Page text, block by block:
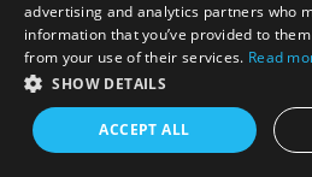
advertising and analytics partners who
information that you’ve provided to
from your use of their services. Read
SHOW DETAILS
ACCEPT ALL